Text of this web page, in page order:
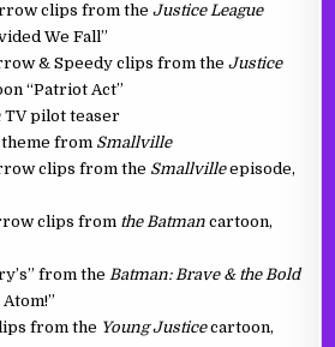
clips from theJustice League
We Fall”
& Speedy clips from theJustice
“Patriot Act”
TV pilot teaser
from Smallville
clips from the Smallvilleepisode,
clips from the Batman cartoon,
from theBatman: Brave & the Bold
from the Young Justicecartoon,